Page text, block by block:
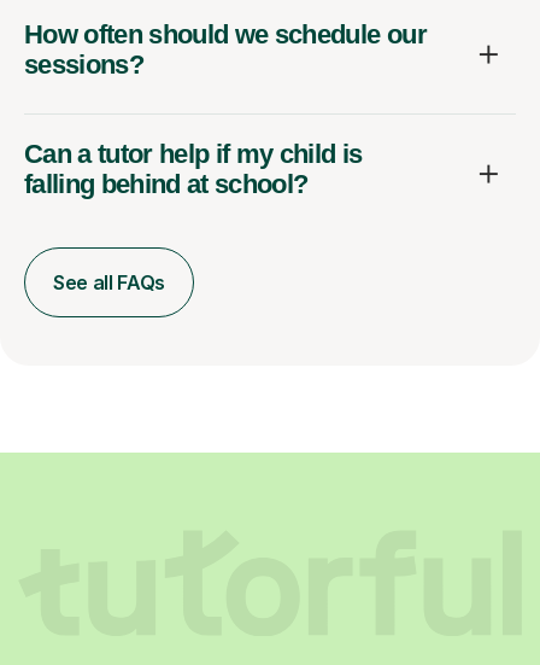
How often should we schedule our
sessions?
Can a tutor help if my child is
falling behind at school?
See all FAQs